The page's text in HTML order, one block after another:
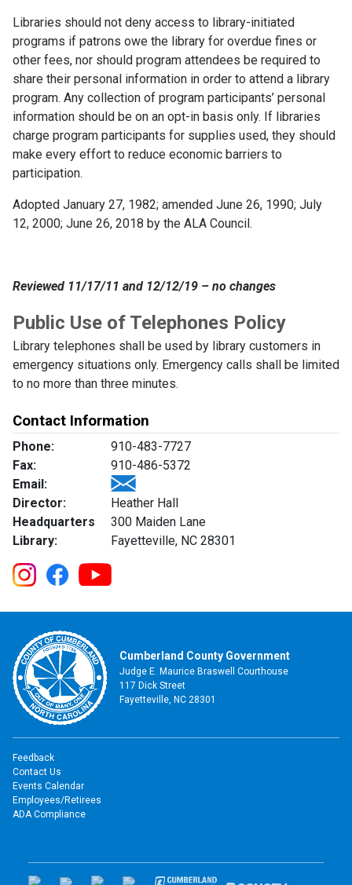
Libraries should not deny access to library-initiated
programs if patrons owe the library for overdue fines or
other fees, nor should program attendees be required to
share their personal information in order to attend a library
program. Any collection of program participants’ personal
information should be on an opt-in basis only. If libraries
charge program participants for supplies used, they should
make every effort to reduce economic barriers to
participation.
Adopted January 27, 1982; amended June 26, 1990; July
12, 2000; June 26, 2018 by the ALA Council.
Reviewed 11/17/11 and 12/12/19 – no changes
Public Use of Telephones Policy
Library telephones shall be used by library customers in
emergency situations only. Emergency calls shall be limited
to no more than three minutes.
Contact Information
Phone:
910-483-7727
Fax:
910-486-5372
Email:
Director:
Heather Hall
Headquarters
Library:
300 Maiden Lane
Fayetteville, NC 28301
Cumberland County Government
Judge E. Maurice Braswell Courthouse
117 Dick Street
Fayetteville, NC 28301
Feedback
Contact Us
Events Calendar
Employees/Retirees
ADA Compliance